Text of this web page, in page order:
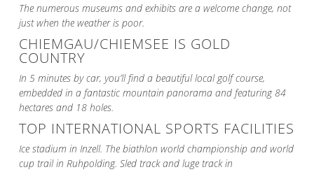
The numerous museums and exhibits are a welcome change, not
just when the weather is poor.
CHIEMGAU/CHIEMSEE IS GOLD
COUNTRY
In 5 minutes by car, you’ll find a beautiful local golf course,
embedded in a fantastic mountain panorama and featuring 84
hectares and 18 holes.
TOP INTERNATIONAL SPORTS FACILITIES
Ice stadium in Inzell. The biathlon world championship and world
cup trail in Ruhpolding. Sled track and luge track in